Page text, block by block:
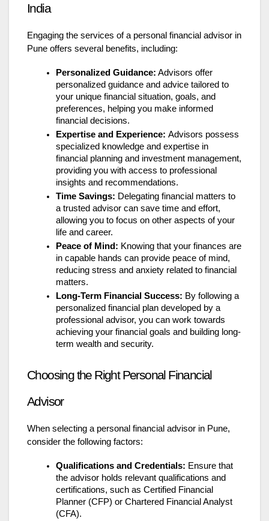
India
Engaging the services of a personal financial advisor in
Pune offers several benefits, including:
Personalized Guidance: Advisors offer
personalized guidance and advice tailored to
your unique financial situation, goals, and
preferences, helping you make informed
financial decisions.
Expertise and Experience: Advisors possess
specialized knowledge and expertise in
financial planning and investment management,
providing you with access to professional
insights and recommendations.
Time Savings: Delegating financial matters to
a trusted advisor can save time and effort,
allowing you to focus on other aspects of your
life and career.
Peace of Mind: Knowing that your finances are
in capable hands can provide peace of mind,
reducing stress and anxiety related to financial
matters.
Long-Term Financial Success: By following a
personalized financial plan developed by a
professional advisor, you can work towards
achieving your financial goals and building long-
term wealth and security.
Choosing the Right Personal Financial
Advisor
When selecting a personal financial advisor in Pune,
consider the following factors:
Qualifications and Credentials: Ensure that
the advisor holds relevant qualifications and
certifications, such as Certified Financial
Planner (CFP) or Chartered Financial Analyst
(CFA).